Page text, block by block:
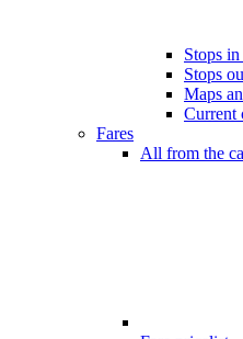
Stops
Stops
Maps
Current
Fares
All from the